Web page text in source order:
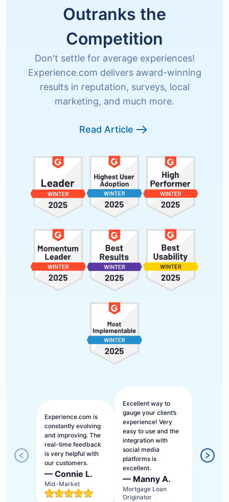
Outranks the
Competition
Don't settle for average experiences!
Experience.com delivers award-winning
results in reputation, surveys, local
marketing, and much more.
Read Article
Experience.com is
constantly evolving
and improving. The
real-time feedback
is very helpful with
our customers.
— Connie L.
Mid-Market
Excellent way to
gauge your client’s
experience! Very
easy to use and the
integration with
social media
platforms is
excellent.
— Manny A.
Mortgage Loan
Originator